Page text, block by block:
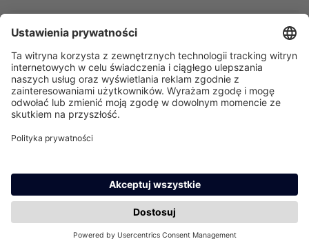
room D25
In case of any questions please send an email: azs@kozminski.edu.pl
AZS chairman MA Anna Perzyńska
In case of any questions please send an email:ap@kozminski.edu.pl
24.06 h. 12:30-13:00
29.06 h. 11:45-12:15
30.06 h. 12:45-13:15